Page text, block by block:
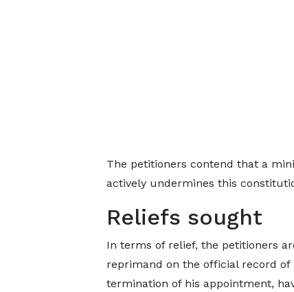
The petitioners contend that a
actively undermines this
Reliefs sought
In terms of relief, the petitioners
reprimand on the official record
termination of his appointment,